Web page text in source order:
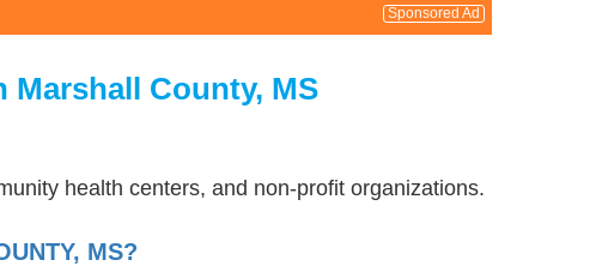
Sponsored Ad
Marshall County, MS
health centers, and non-profit organizations.
MS?